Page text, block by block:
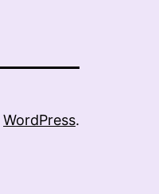
WordPress.